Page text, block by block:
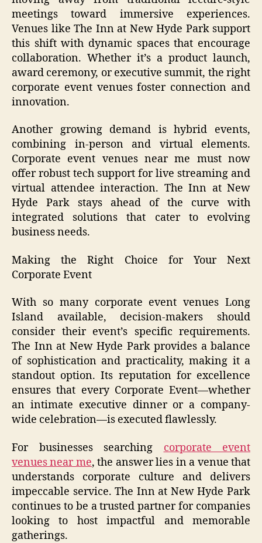
meetings toward immersive experiences.
Venues like The Inn at New Hyde Park support
this shift with dynamic spaces that encourage
collaboration. Whether it’s a product launch,
award ceremony, or executive summit, the right
corporate event venues foster connection and
innovation.
Another growing demand is hybrid events,
combining in-person and virtual elements.
Corporate event venues near me must now
offer robust tech support for live streaming and
virtual attendee interaction. The Inn at New
Hyde Park stays ahead of the curve with
integrated solutions that cater to evolving
business needs.
Making the Right Choice for Your Next
Corporate Event
With so many corporate event venues Long
Island available, decision-makers should
consider their event’s specific requirements.
The Inn at New Hyde Park provides a balance
of sophistication and practicality, making it a
standout option. Its reputation for excellence
ensures that every Corporate Event—whether
an intimate executive dinner or a company-
wide celebration—is executed flawlessly.
For businesses searching corporate event
venues near me, the answer lies in a venue that
understands corporate culture and delivers
impeccable service. The Inn at New Hyde Park
continues to be a trusted partner for companies
looking to host impactful and memorable
gatherings.